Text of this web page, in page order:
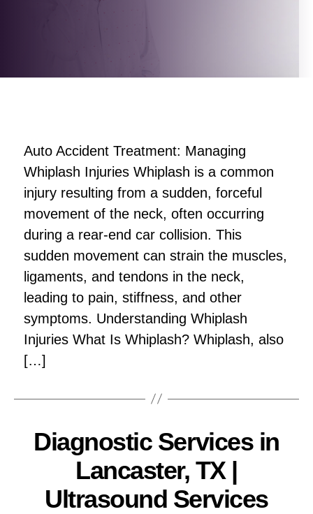
Auto Accident Treatment: Managing
Whiplash Injuries Whiplash is a common
injury resulting from a sudden, forceful
movement of the neck, often occurring
during a rear-end car collision. This
sudden movement can strain the muscles,
ligaments, and tendons in the neck,
leading to pain, stiffness, and other
symptoms. Understanding Whiplash
Injuries What Is Whiplash? Whiplash, also
[…]
Diagnostic Services in
Lancaster, TX |
Ultrasound Services